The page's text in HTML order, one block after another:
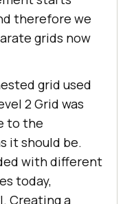
therefore we
grids now
grid used
2 Grid was
to the
it should be.
with different
today,
Creating a